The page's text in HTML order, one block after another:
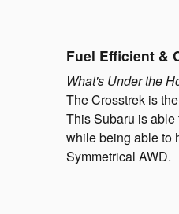
Fuel Efficient &
What's Under the
The Crosstrek is
This Subaru is able
while being able to
Symmetrical AWD.